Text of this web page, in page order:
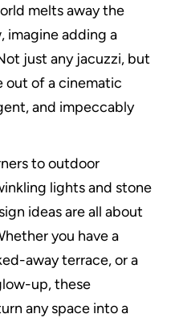
melts away the
imagine adding a
just any jacuzzi, but
out of a cinematic
and impeccably
to outdoor
lights and stone
ideas are all about
you have a
away terrace, or a
up, these
any space into a